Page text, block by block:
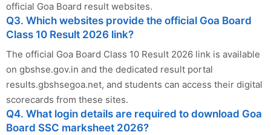
official Goa Board result websites.
Q3. Which websites provide the official Goa Board
Class 10 Result 2026 link?
The official Goa Board Class 10 Result 2026 link is available
on gbshse.gov.in and the dedicated result portal
results.gbshsegoa.net, and students can access their digital
scorecards from these sites.
Q4. What login details are required to download Goa
Board SSC marksheet 2026?